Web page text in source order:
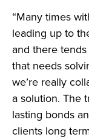
“Many times
leading up to
and there
that needs
we’re really
a solution. The
lasting bonds
clients long